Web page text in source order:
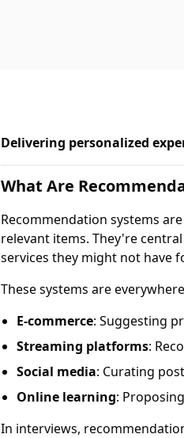
Delivering personalized
What Are
Recommendation systems
relevant items. They're
services they might not have
These systems are
E-commerce: Suggesting
Streaming platforms:
Social media: Curating
Online learning:
In interviews,